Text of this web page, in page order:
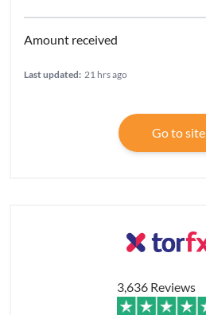
Last updated: 21 hrs ago
Go to site
3,636 Reviews